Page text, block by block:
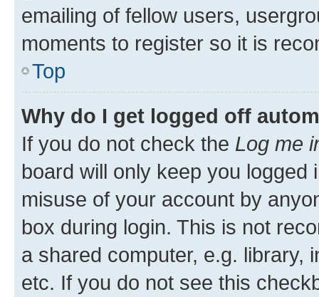
emailing of fellow users,
moments to register so it is
Top
Why do I get logged off
If you do not check the Log me
board will only keep you
misuse of your account by
box during login. This is not
a shared computer, e.g. library,
etc. If you do not see this